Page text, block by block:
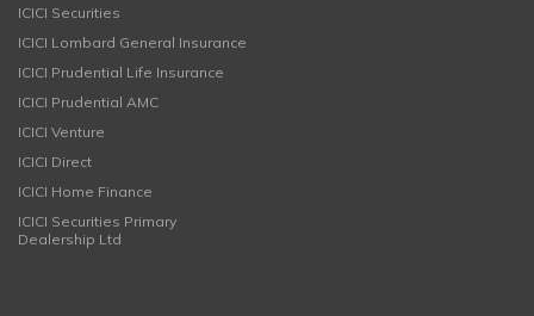
ICICI Securities
ICICI Lombard General Insurance
ICICI Prudential Life Insurance
ICICI Prudential AMC
ICICI Venture
ICICI Direct
ICICI Home Finance
ICICI Securities Primary
Dealership Ltd